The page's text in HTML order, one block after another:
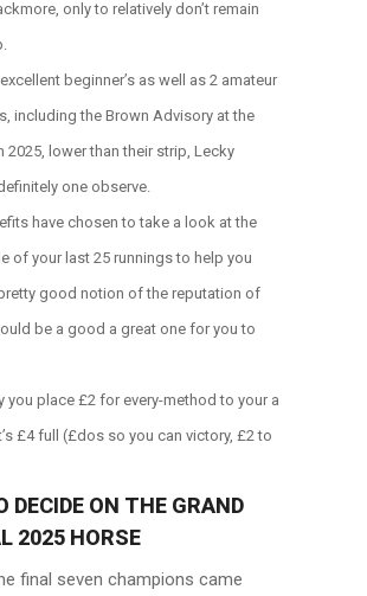
only to relatively don’t remain
beginner’s as well as 2 amateur
including the Brown Advisory at the
2025, lower than their strip, Lecky
one observe.
have chosen to take a look at the
of your last 25 runnings to help you
good notion of the reputation of
be a good a great one for you to
you place £2 for every-method to your a
£4 full (£dos so you can victory, £2 to
DECIDE ON THE GRAND
2025 HORSE
final seven champions came